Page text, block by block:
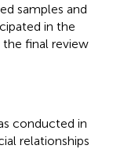
samples and
in the
final review
conducted in
relationships